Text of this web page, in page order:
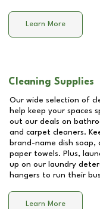
Learn More
Cleaning Supplies
Our wide selection of
help keep your spaces
out our deals on
and carpet cleaners.
brand-name dish soap,
paper towels. Plus,
up on our laundry
hangers to run their
Learn More